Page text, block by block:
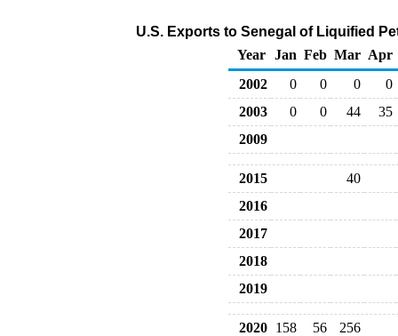
U.S. Exports to Senegal of Liquified
Year Jan Feb Mar Apr
2002
0 0 0
0
2003
0 0 44
35
2009
2015
40
2016
2017
2018
2019
2020 158 56
256